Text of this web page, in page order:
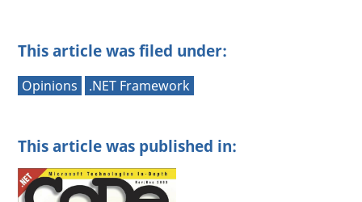
This article was filed under:
Opinions .NET Framework
This article was published in: